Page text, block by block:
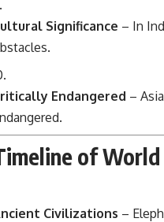
Significance – In
Endangered –
of
Civilizations –